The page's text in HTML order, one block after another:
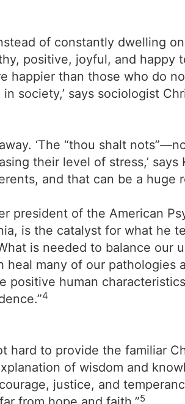
of constantly dwelling
positive, joyful, and happy
happier than those who do
society,’ says sociologist
‘The “thou shalt
their level of stress,’ says
and that can be a huge
president of the American
is the catalyst for what he
is needed to balance our
many of our pathologies
positive human
4
hard to provide the familiar
of wisdom and
justice, and
5